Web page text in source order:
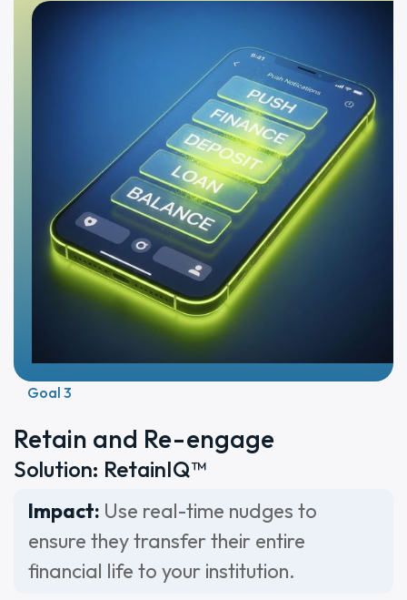
Goal 3
Retain and Re-engage
Solution: RetainIQ™
Impact: Use real-time nudges to
ensure they transfer their entire
financial life to your institution.